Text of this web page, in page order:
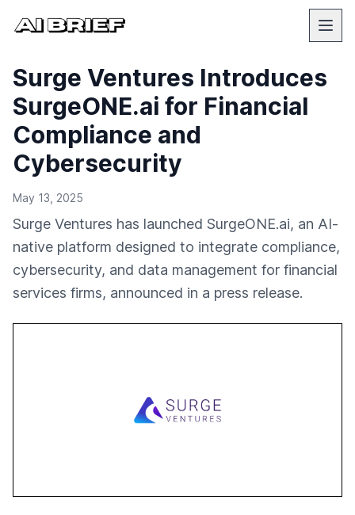
Surge Ventures Introduces
SurgeONE.ai for Financial
Compliance and
Cybersecurity
May 13, 2025
Surge Ventures has launched SurgeONE.ai, an AI-
native platform designed to integrate compliance,
cybersecurity, and data management for financial
services firms, announced in a press release.